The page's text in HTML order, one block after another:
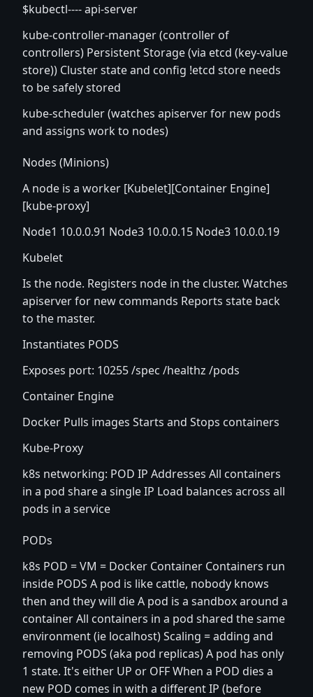
$kubectl---- api-server
kube-controller-manager (controller of
controllers) Persistent Storage (via etcd (key-value
store)) Cluster state and config !etcd store needs
to be safely stored
kube-scheduler (watches apiserver for new pods
and assigns work to nodes)
Nodes (Minions)
A node is a worker [Kubelet][Container Engine]
[kube-proxy]
Node1 10.0.0.91 Node3 10.0.0.15 Node3 10.0.0.19
Kubelet
Is the node. Registers node in the cluster. Watches
apiserver for new commands Reports state back
to the master.
Instantiates PODS
Exposes port: 10255 /spec /healthz /pods
Container Engine
Docker Pulls images Starts and Stops containers
Kube-Proxy
k8s networking: POD IP Addresses All containers
in a pod share a single IP Load balances across all
pods in a service
PODs
k8s POD = VM = Docker Container Containers run
inside PODS A pod is like cattle, nobody knows
then and they will die A pod is a sandbox around a
container All containers in a pod shared the same
environment (ie localhost) Scaling = adding and
removing PODS (aka pod replicas) A pod has only
1 state. It's either UP or OFF When a POD dies a
new POD comes in with a different IP (before